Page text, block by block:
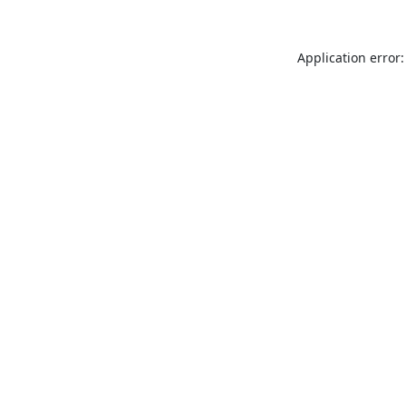
Application